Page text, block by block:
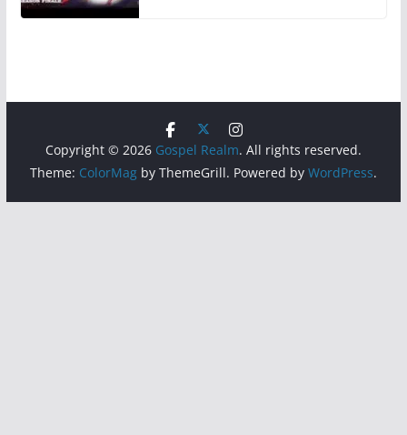
Copyright © 2026 Gospel Realm. All rights reserved.
Theme: ColorMagby ThemeGrill. Powered by WordPress.